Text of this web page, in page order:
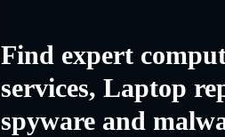
Find expert
services, Laptop
spyware and